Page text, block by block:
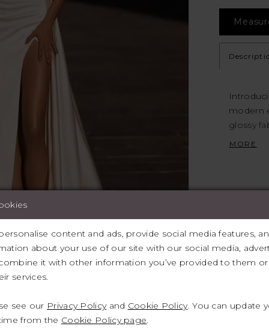
to zoom
to zoom
SHARE:
modern
glossy
and
MORE
content and ads, provide social media features,
about your use of our site with our social media,
it with other information you’ve provided to them or
services.
see our Privacy Policyand Cookie Policy. You can update
from the Cookie Policy page